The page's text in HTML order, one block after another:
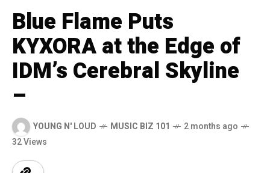
Blue Flame Puts
KYXORA at the Edge of
IDM’s Cerebral Skyline
–
YOUNG N' LOUD MUSIC BIZ 101
2 months ago
32 Views